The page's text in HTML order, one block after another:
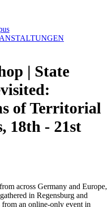
| State
of Territorial
18th - 21st
across Germany and Europe,
in Regensburg and
an online-only event in